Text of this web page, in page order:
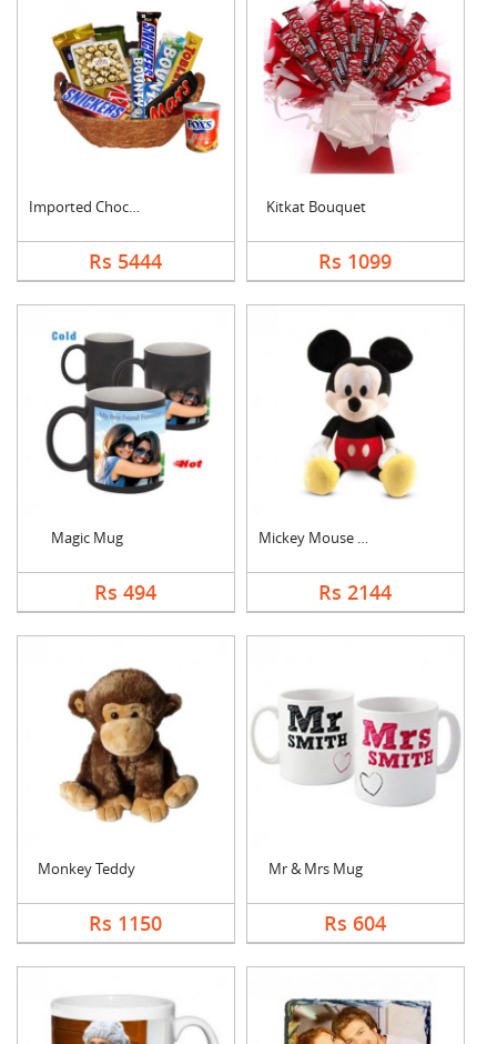
Imported Chocolates ....
Rs 5444
Kitkat Bouquet
Rs 1099
Magic Mug
Rs 494
Mickey Mouse Teddy
Rs 2144
Monkey Teddy
Rs 1150
Mr & Mrs Mug
Rs 604